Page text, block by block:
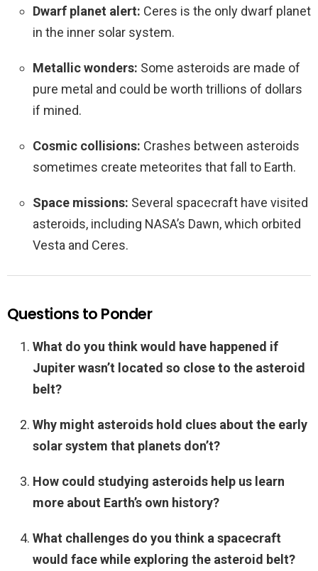
Dwarf planet alert: Ceres is the only dwarf planet
in the inner solar system.
Metallic wonders: Some asteroids are made of
pure metal and could be worth trillions of dollars
if mined.
Cosmic collisions: Crashes between asteroids
sometimes create meteorites that fall to Earth.
Space missions: Several spacecraft have visited
asteroids, including NASA’s Dawn, which orbited
Vesta and Ceres.
Questions to Ponder
What do you think would have happened if
Jupiter wasn’t located so close to the asteroid
belt?
Why might asteroids hold clues about the early
solar system that planets don’t?
How could studying asteroids help us learn
more about Earth’s own history?
What challenges do you think a spacecraft
would face while exploring the asteroid belt?